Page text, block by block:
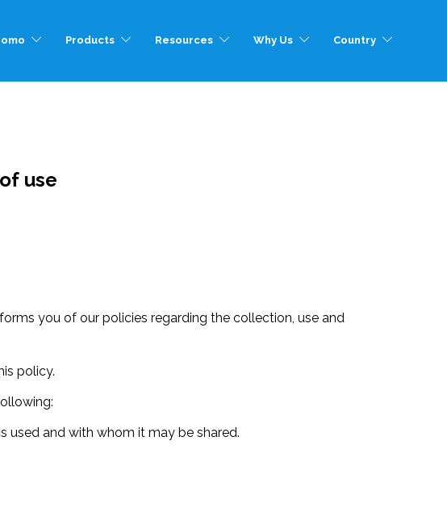
Products Resources Why Us Country
use
you of our policies regarding the collection, use and
policy.
used and with whom it may be shared.